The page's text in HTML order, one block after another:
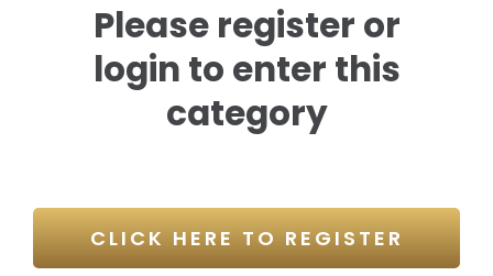
2026 FINALISTS
BOOK TICKETS
Please register or
login to enter this
category
CLICK HERE TO REGISTER